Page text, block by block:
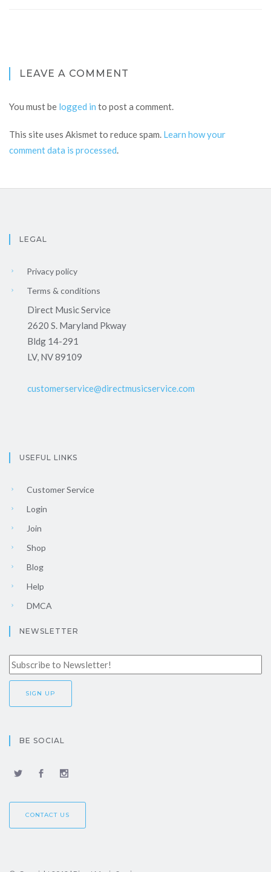
LEAVE A COMMENT
You must be logged in to post a comment.
This site uses Akismet to reduce spam. Learn how your
comment data is processed.
LEGAL
Privacy policy
Terms & conditions
Direct Music Service
2620 S. Maryland Pkway
Bldg 14-291
LV, NV 89109
customerservice@directmusicservice.com
USEFUL LINKS
Customer Service
Login
Join
Shop
Blog
Help
DMCA
NEWSLETTER
BE SOCIAL
CONTACT US